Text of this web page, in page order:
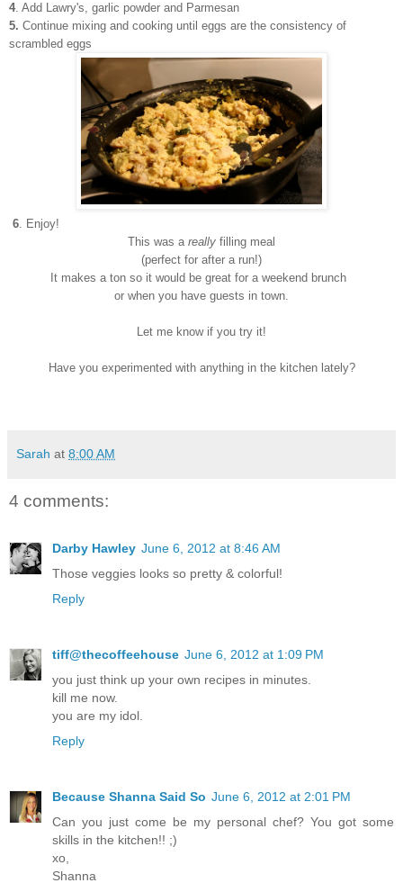
4. Add Lawry's, garlic powder and Parmesan
5. Continue mixing and cooking until eggs are the consistency of
scrambled eggs
6. Enjoy!
This was a really filling meal
(perfect for after a run!)
It makes a ton so it would be great for a weekend brunch
or when you have guests in town.
Let me know if you try it!
Have you experimented with anything in the kitchen lately?
Sarah at 8:00 AM
4 comments:
Darby Hawley June 6, 2012 at 8:46 AM
Those veggies looks so pretty & colorful!
Reply
tiff@thecoffeehouse June 6, 2012 at 1:09 PM
you just think up your own recipes in minutes.
kill me now.
you are my idol.
Reply
Because Shanna Said So June 6, 2012 at 2:01 PM
Can you just come be my personal chef? You got some
skills in the kitchen!! ;)
xo,
Shanna